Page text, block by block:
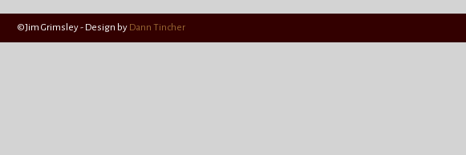
©Jim Grimsley - Design by Dann Tincher